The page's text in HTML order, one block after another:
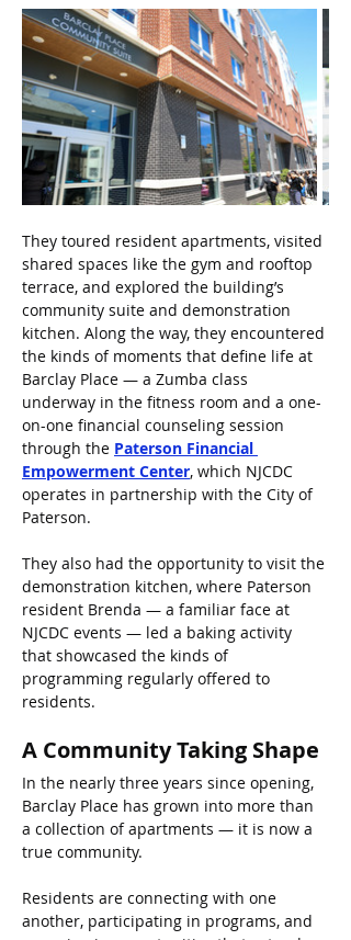
They toured resident apartments, visited
shared spaces like the gym and rooftop
terrace, and explored the building’s
community suite and demonstration
kitchen. Along the way, they encountered
the kinds of moments that define life at
Barclay Place — a Zumba class
underway in the fitness room and a one-
on-one financial counseling session
through the Paterson Financial
Empowerment Center, which NJCDC
operates in partnership with the City of
Paterson.
They also had the opportunity to visit the
demonstration kitchen, where Paterson
resident Brenda — a familiar face at
NJCDC events — led a baking activity
that showcased the kinds of
programming regularly offered to
residents.
A Community Taking Shape
In the nearly three years since opening,
Barclay Place has grown into more than
a collection of apartments — it is now a
true community.
Residents are connecting with one
another, participating in programs, and